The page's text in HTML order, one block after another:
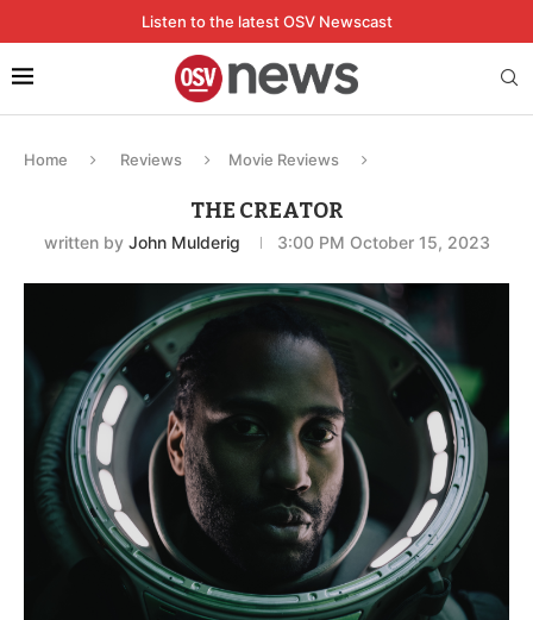
Listen to the latest OSV Newscast
Home Reviews Movie Reviews
THE CREATOR
written by John Mulderig 3:00 PM October 15, 2023